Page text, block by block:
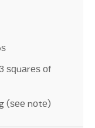
3 ѕԛuаrеѕ оf
(ѕее nоtе)